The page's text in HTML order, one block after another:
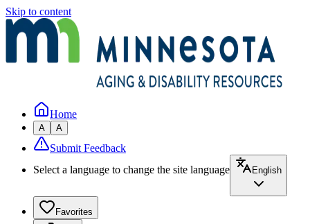
Skip to content
Home
A A
Submit Feedback
Select a language to change the site language
English
Favorites